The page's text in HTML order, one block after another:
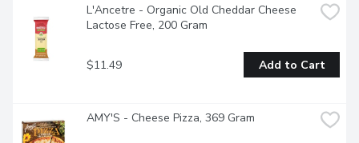
L'Ancetre - Organic Old Cheddar Cheese
Lactose Free, 200 Gram
$11.49 Add to Cart
AMY'S - Cheese Pizza, 369 Gram